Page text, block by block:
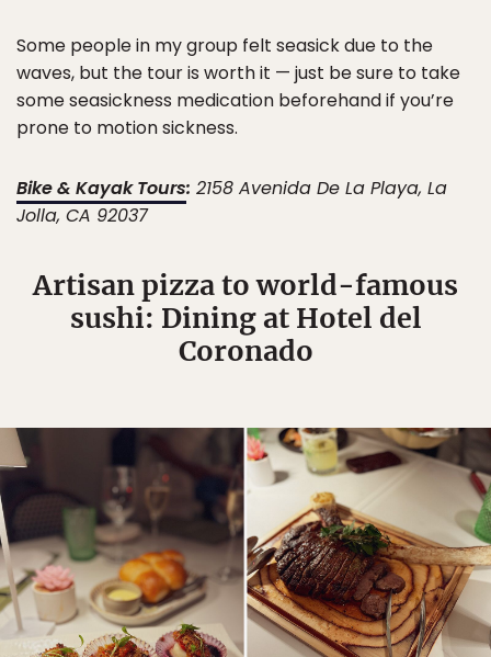
Some people in my group felt seasick due to the
waves, but the tour is worth it — just be sure to take
some seasickness medication beforehand if you’re
prone to motion sickness.
Bike & Kayak Tours: 2158 Avenida De La Playa, La
Jolla, CA 92037
Artisan pizza to world-famous
sushi: Dining at Hotel del
Coronado